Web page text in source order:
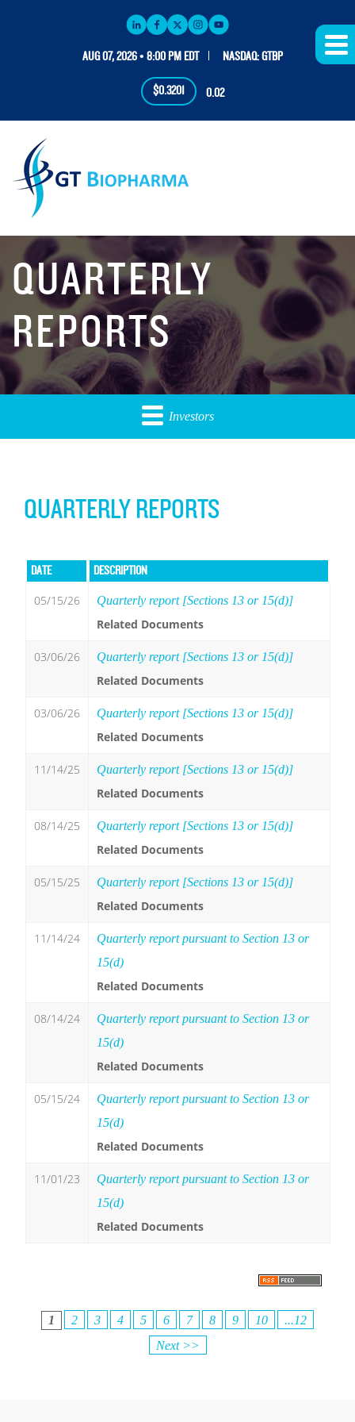
AUG 07, 2026 • 8:00 PM EDT NASDAQ: GTBP
$0.3201 0.02
QUARTERLY
REPORTS
Investors
QUARTERLY REPORTS
DATE DESCRIPTION
05/15/26 Quarterly report [Sections 13 or 15(d)]
Related Documents
03/06/26 Quarterly report [Sections 13 or 15(d)]
Related Documents
03/06/26 Quarterly report [Sections 13 or 15(d)]
Related Documents
11/14/25 Quarterly report [Sections 13 or 15(d)]
Related Documents
08/14/25 Quarterly report [Sections 13 or 15(d)]
Related Documents
05/15/25 Quarterly report [Sections 13 or 15(d)]
Related Documents
11/14/24
Quarterly report pursuant to Section 13 or
15(d)
Related Documents
08/14/24
Quarterly report pursuant to Section 13 or
15(d)
Related Documents
05/15/24
Quarterly report pursuant to Section 13 or
15(d)
Related Documents
11/01/23
Quarterly report pursuant to Section 13 or
15(d)
Related Documents
1 2 3 4 5 6 7 8 9 10
...12
Next >>